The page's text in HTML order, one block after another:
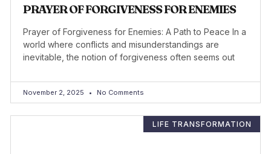
PRAYER OF FORGIVENESS FOR ENEMIES
Prayer of Forgiveness for Enemies: A Path to Peace In a
world where conflicts and misunderstandings are
inevitable, the notion of forgiveness often seems out
November 2, 2025 No Comments
LIFE TRANSFORMATION